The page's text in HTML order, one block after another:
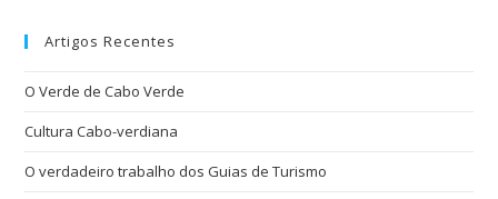
Artigos Recentes
O Verde de Cabo Verde
Cultura Cabo-verdiana
O verdadeiro trabalho dos Guias de Turismo